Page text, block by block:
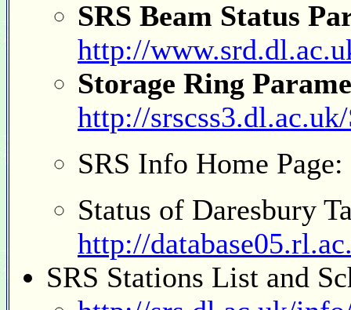
SRS Beam Status
http://
Storage Ring
http://
SRS Info Home Page:
Status of Daresbury
http://
SRS Stations List and